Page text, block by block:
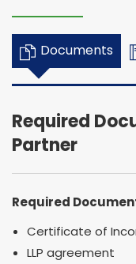
Documents
Required
Partner
Required
Certificate of
LLP agreement